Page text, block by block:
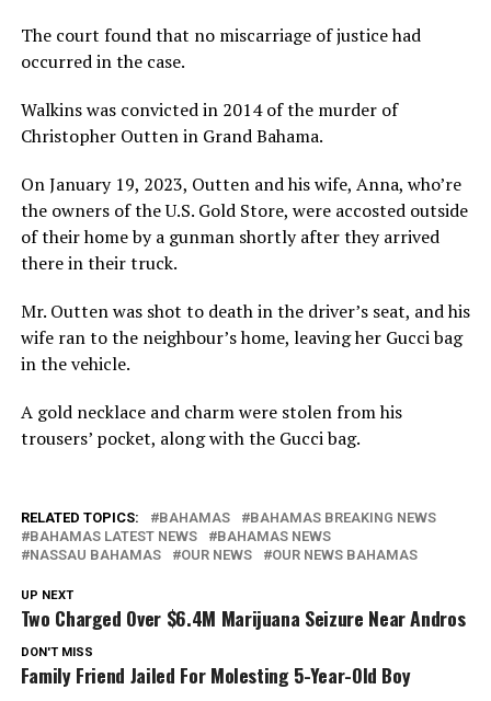
The court found that no miscarriage of justice had
occurred in the case.
Walkins was convicted in 2014 of the murder of
Christopher Outten in Grand Bahama.
On January 19, 2023, Outten and his wife, Anna, who’re
the owners of the U.S. Gold Store, were accosted outside
of their home by a gunman shortly after they arrived
there in their truck.
Mr. Outten was shot to death in the driver’s seat, and his
wife ran to the neighbour’s home, leaving her Gucci bag
in the vehicle.
A gold necklace and charm were stolen from his
trousers’ pocket, along with the Gucci bag.
RELATED TOPICS: BAHAMAS
BAHAMAS BREAKING NEWS
BAHAMAS LATEST NEWS
BAHAMAS NEWS
NASSAU BAHAMAS
OUR NEWS OUR NEWS BAHAMAS
UP NEXT
Two Charged Over $6.4M Marijuana Seizure Near Andros
DON'T MISS
Family Friend Jailed For Molesting 5-Year-Old Boy